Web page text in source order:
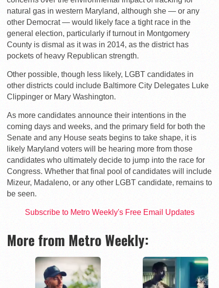
natural gas in western Maryland, although she — or any
other Democrat — would likely face a tight race in the
general election, particularly if turnout in Montgomery
County is dismal as it was in 2014, as the district has
pockets of heavy Republican strength.
Other possible, though less likely, LGBT candidates in
other districts could include Baltimore City Delegates Luke
Clippinger or Mary Washington.
As more candidates announce their intentions in the
coming days and weeks, and the primary field for both the
Senate and any House seats begins to take shape, it is
likely Maryland voters will be hearing more from those
candidates who ultimately decide to jump into the race for
Congress. Whether that final pool of candidates will include
Mizeur, Madaleno, or any other LGBT candidate, remains to
be seen.
Subscribe to Metro Weekly's Free Email Updates
More from Metro Weekly: